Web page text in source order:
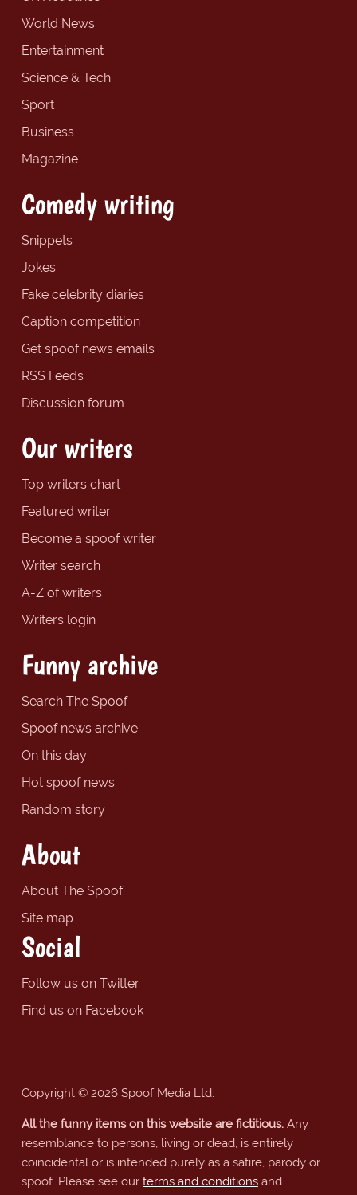
World News
Entertainment
Science & Tech
Sport
Business
Magazine
Comedy writing
Snippets
Jokes
Fake celebrity diaries
Caption competition
Get spoof news emails
RSS Feeds
Discussion forum
Our writers
Top writers chart
Featured writer
Become a spoof writer
Writer search
A-Z of writers
Writers login
Funny archive
Search The Spoof
Spoof news archive
On this day
Hot spoof news
Random story
About
About The Spoof
Site map
Social
Follow us on Twitter
Find us on Facebook
Copyright © 2026 Spoof Media Ltd.
All the funny items on this website are fictitious.Any
resemblance to persons, living or dead, is entirely
coincidental or is intended purely as a satire, parody or
spoof. Please see our terms and conditionsand